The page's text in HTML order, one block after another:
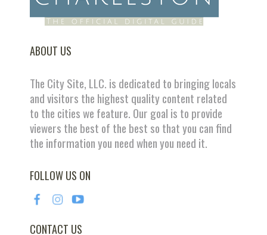
ABOUT US
The City Site, LLC. is dedicated to bringing locals
and visitors the highest quality content related
to the cities we feature. Our goal is to provide
viewers the best of the best so that you can find
the information you need when you need it.
FOLLOW US ON
CONTACT US